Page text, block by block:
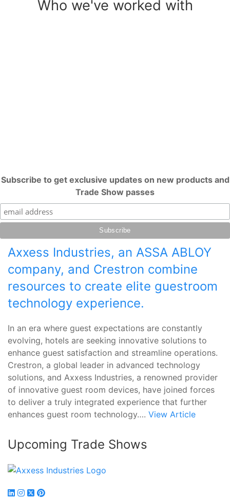
Who we've worked with
Subscribe to get exclusive updates on new products and
Trade Show passes
Axxess Industries, an ASSA ABLOY
company, and Crestron combine
resources to create elite guestroom
technology experience.
In an era where guest expectations are constantly
evolving, hotels are seeking innovative solutions to
enhance guest satisfaction and streamline operations.
Crestron, a global leader in advanced technology
solutions, and Axxess Industries, a renowned provider
of innovative guest room devices, have joined forces
to deliver a truly integrated experience that further
enhances guest room technology…. View Article
Upcoming Trade Shows